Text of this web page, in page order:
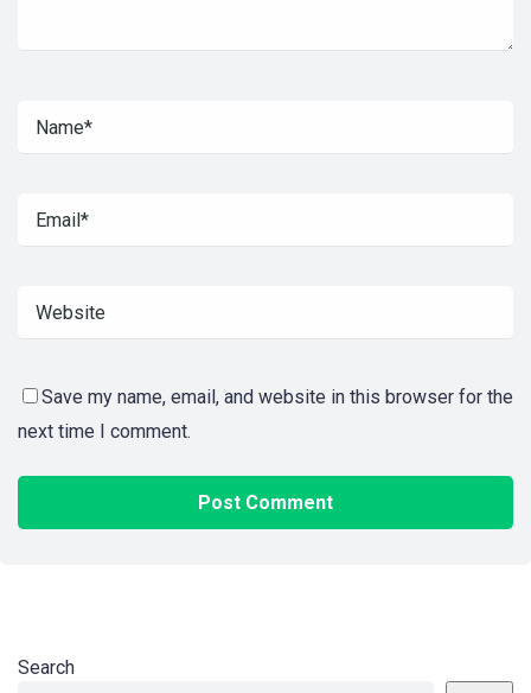
Save my name, email, and website in this browser for the
next time I comment.
Search